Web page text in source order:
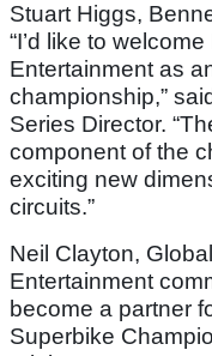
Stuart Higgs,
“I’d like to
Entertainment as
championship,”
Series Director.
component of the
exciting new
circuits.”
Neil Clayton,
Entertainment
become a partner
Superbike